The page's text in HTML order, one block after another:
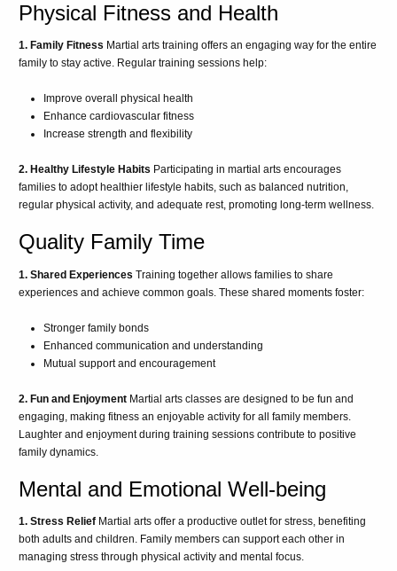
Physical Fitness and Health
1. Family Fitness Martial arts training offers an engaging way for the entire
family to stay active. Regular training sessions help:
Improve overall physical health
Enhance cardiovascular fitness
Increase strength and flexibility
2. Healthy Lifestyle Habits Participating in martial arts encourages
families to adopt healthier lifestyle habits, such as balanced nutrition,
regular physical activity, and adequate rest, promoting long-term wellness.
Quality Family Time
1. Shared Experiences Training together allows families to share
experiences and achieve common goals. These shared moments foster:
Stronger family bonds
Enhanced communication and understanding
Mutual support and encouragement
2. Fun and Enjoyment Martial arts classes are designed to be fun and
engaging, making fitness an enjoyable activity for all family members.
Laughter and enjoyment during training sessions contribute to positive
family dynamics.
Mental and Emotional Well-being
1. Stress Relief Martial arts offer a productive outlet for stress, benefiting
both adults and children. Family members can support each other in
managing stress through physical activity and mental focus.